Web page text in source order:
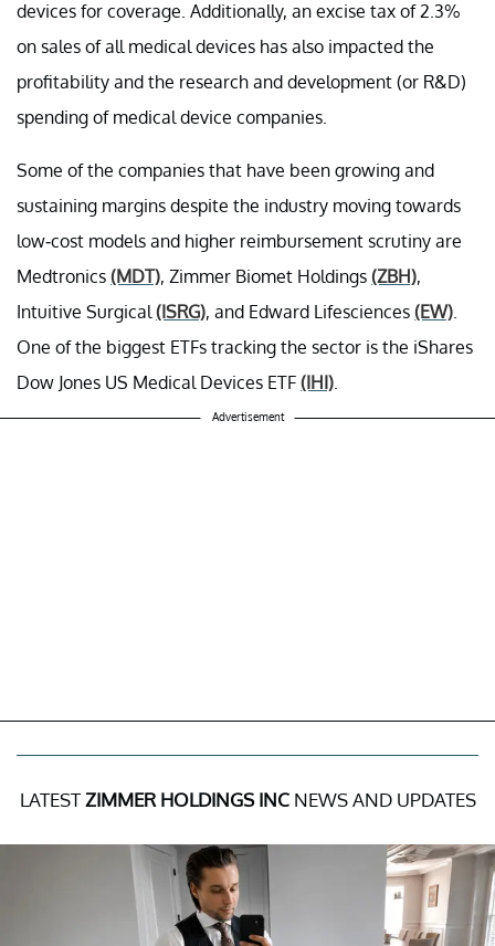
devices for coverage. Additionally, an excise tax of 2.3%
on sales of all medical devices has also impacted the
profitability and the research and development (or R&D)
spending of medical device companies.
Some of the companies that have been growing and
sustaining margins despite the industry moving towards
low-cost models and higher reimbursement scrutiny are
Medtronics (MDT), Zimmer Biomet Holdings (ZBH),
Intuitive Surgical (ISRG), and Edward Lifesciences (EW)
One of the biggest ETFs tracking the sector is the iShares
Dow Jones US Medical Devices ETF (IHI)
Advertisement
LATESTZIMMER HOLDINGS INCNEWS AND UPDATES